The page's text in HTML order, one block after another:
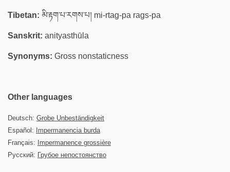
Tibetan: མི་རྟག་པ་རགས་པ། mi-rtag-pa rags-pa
Sanskrit: anityasthūla
Synonyms: Gross nonstaticness
Other languages
Deutsch: Grobe Unbeständigkeit
Español:
Impermanencia burda
Français:
Impermanence grossière
Русский: Грубое непостоянство